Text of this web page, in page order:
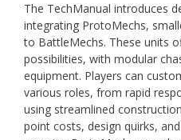
The TechManual introduces
integrating ProtoMechs,
to BattleMechs. These units
possibilities, with modular
equipment. Players can
various roles, from rapid
using streamlined
point costs, design quirks,